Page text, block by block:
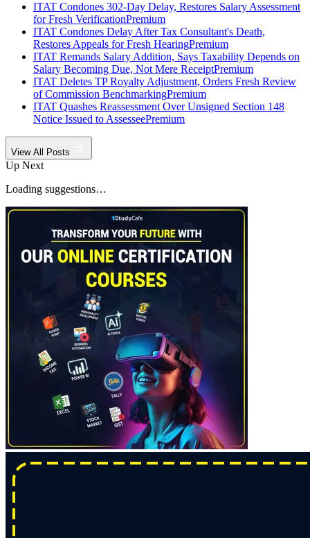
ITAT Condones 302-Day Delay, Restores Salary Assessment
for Fresh VerificationPremium
ITAT Condones Delay After Tax Consultant's Death,
Restores Appeals for Fresh HearingPremium
ITAT Remands Salary Addition, Says Taxability Depends on
Salary Becoming Due, Not Mere ReceiptPremium
ITAT Deletes TP Royalty Adjustment, Orders Fresh Review
of Commission BenchmarkingPremium
ITAT Quashes Reassessment Over Unsigned Section 148
Notice Issued to AssesseePremium
View All Posts
Up Next
Loading suggestions…